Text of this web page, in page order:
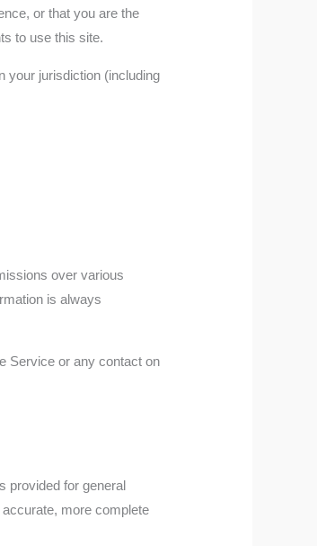
or that you are the
to use this site.
your jurisdiction (including
over various
is always
Service or any contact on
provided for general
more complete